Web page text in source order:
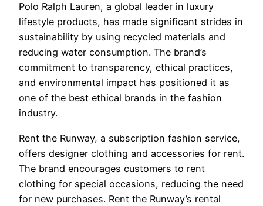
Polo Ralph Lauren, a global leader in luxury
lifestyle products, has made significant strides in
sustainability by using recycled materials and
reducing water consumption. The brand’s
commitment to transparency, ethical practices,
and environmental impact has positioned it as
one of the best ethical brands in the fashion
industry.
Rent the Runway, a subscription fashion service,
offers designer clothing and accessories for rent.
The brand encourages customers to rent
clothing for special occasions, reducing the need
for new purchases. Rent the Runway’s rental